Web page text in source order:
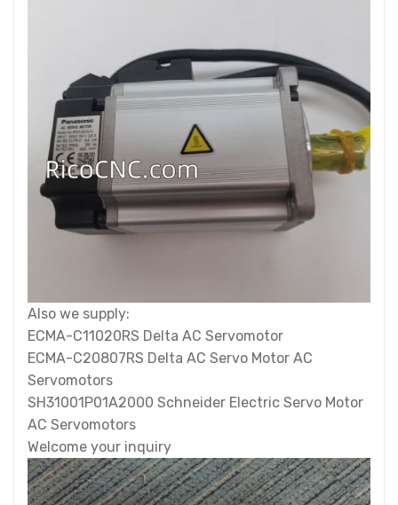
Also we supply:
ECMA-C11020RS Delta AC Servomotor
ECMA-C20807RS Delta AC Servo Motor AC
Servomotors
SH31001P01A2000 Schneider Electric Servo Motor
AC Servomotors
Welcome your inquiry